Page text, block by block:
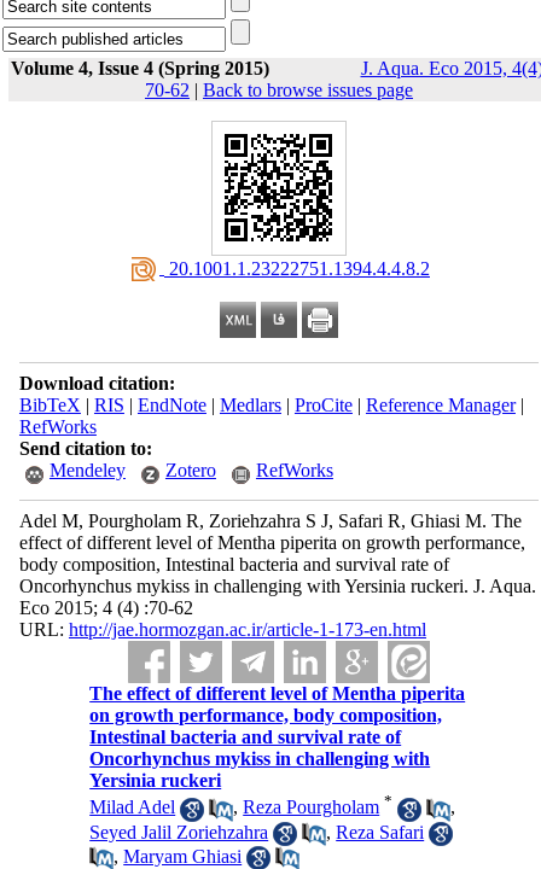
Volume 4, Issue 4 (Spring 2015)
J. Aqua. Eco 2015,
70-62 | Back to browse issues page
‎ 20.1001.1.23222751.1394.4.4.8.2
Download citation:
BibTeX | RIS | EndNote| Medlars| ProCite| Reference Manager|
RefWorks
Send citation to:
Mendeley
Zotero RefWorks
Adel M, Pourgholam R, Zoriehzahra S J, Safari R, Ghiasi M. The
effect of different level of Mentha piperita on growth performance,
body composition, Intestinal bacteria and survival rate of
Oncorhynchus mykiss in challenging with Yersinia ruckeri. J. Aqua.
Eco 2015; 4 (4) :70-62
URL: http://jae.hormozgan.ac.ir/article-1-173-en.html
The effect of different level of Mentha piperita
on growth performance, body composition,
Intestinal bacteria and survival rate of
Oncorhynchus mykiss in challenging with
Yersinia ruckeri
Milad Adel
,Reza Pourgholam *
,
Seyed Jalil Zoriehzahra
,Reza Safari
,Maryam Ghiasi